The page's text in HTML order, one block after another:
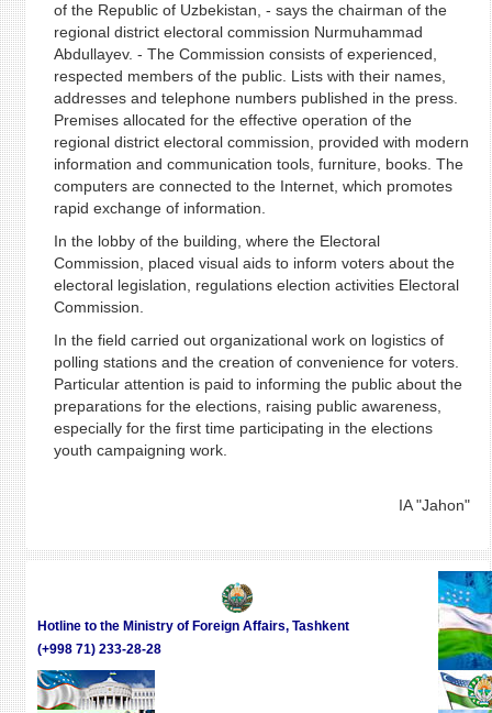
of the Republic of Uzbekistan, - says the chairman of the
regional district electoral commission Nurmuhammad
Abdullayev. - The Commission consists of experienced,
respected members of the public. Lists with their names,
addresses and telephone numbers published in the press.
Premises allocated for the effective operation of the
regional district electoral commission, provided with modern
information and communication tools, furniture, books. The
computers are connected to the Internet, which promotes
rapid exchange of information.
In the lobby of the building, where the Electoral
Commission, placed visual aids to inform voters about the
electoral legislation, regulations election activities Electoral
Commission.
In the field carried out organizational work on logistics of
polling stations and the creation of convenience for voters.
Particular attention is paid to informing the public about the
preparations for the elections, raising public awareness,
especially for the first time participating in the elections
youth campaigning work.
IA "Jahon"
Hotline to the Ministry of Foreign Affairs, Tashkent
(+998 71) 233-28-28